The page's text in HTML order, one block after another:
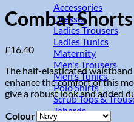
Accessories
Dresses
Ladies Trousers
Ladies Tunics
Maternity
Men's Trousers
Men's Tunics
Polo Shirts
Scrub Tops &
Tabards
Combat Shorts
£16.40
The half-elasticated
enhance the comfort of this
give a robust look and added
Colour